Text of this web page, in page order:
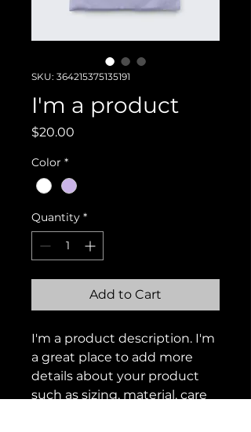
SKU: 364215375135191
I'm a product
$20.00
Color *
Quantity *
Add to Cart
I'm a product description. I'm
a great place to add more
details about your product
such as sizing, material, care